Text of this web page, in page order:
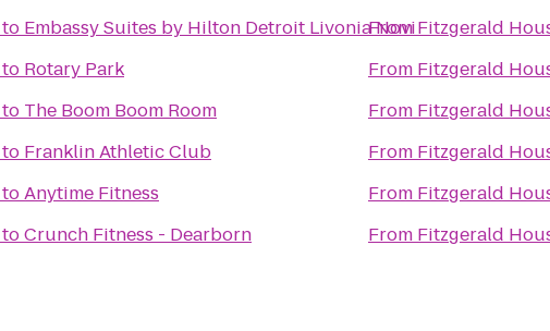
to Embassy Suites by Hilton Detroit Livonia Novi
to Rotary Park
to The Boom Boom Room
to Franklin Athletic Club
toAnytime Fitness
toCrunch Fitness - Dearborn
FromFitzgerald
From Fitzgerald
From Fitzgerald
From Fitzgerald
From Fitzgerald
From Fitzgerald